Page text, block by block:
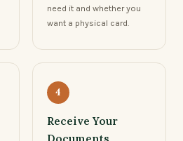
need it and whether you
want a physical card.
4
Receive Your